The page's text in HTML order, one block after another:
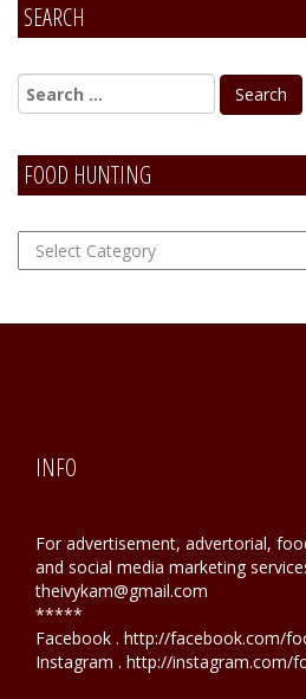
SEARCH
FOOD HUNTING
FOOD
Hunting
INFO
For advertisement, advertorial,
and social media marketing
theivykam@gmail.com
*****
Facebook . http://facebook.com/
Instagram . http://instagram.com/